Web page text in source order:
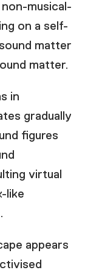
musical-
on a self-
matter
matter.
in
gradually
figures
virtual
like
appears